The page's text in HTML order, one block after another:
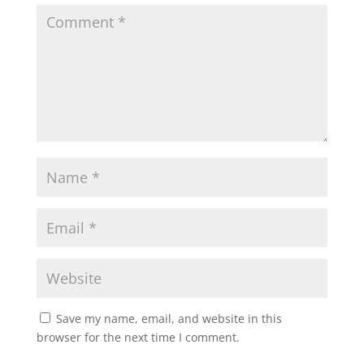
Save my name, email, and website in this
browser for the next time I comment.